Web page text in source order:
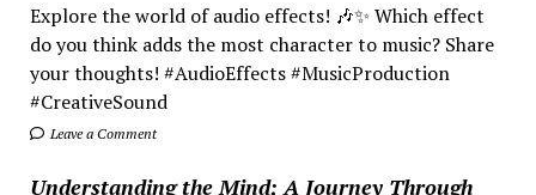
Explore the world of audio effects! 🎶✨ Which effect
do you think adds the most character to music? Share
your thoughts! #AudioEffects #MusicProduction
#CreativeSound
Leave a Comment
Understanding the Mind; A Journey Through